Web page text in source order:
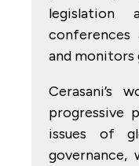
legislation
conferences
and monitors
Cerasani’s
progressive
issues of